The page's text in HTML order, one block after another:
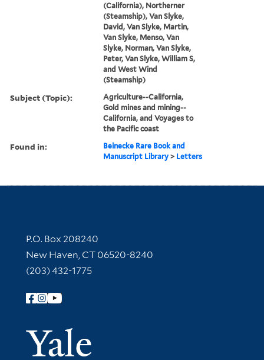
(California), Northerner
(Steamship), Van Slyke,
David, Van Slyke, Martin,
Van Slyke, Menso, Van
Slyke, Norman, Van Slyke,
Peter, Van Slyke, William S,
and West Wind
(Steamship)
Subject (Topic):
Agriculture--California,
Gold mines and mining--
California, and Voyages to
the Pacific coast
Found in:
Beinecke Rare Book and
Manuscript Library > Letters
Contact Information
P.O. Box 208240
New Haven, CT 06520-8240
(203) 432-1775
Follow Yale Library
Yale